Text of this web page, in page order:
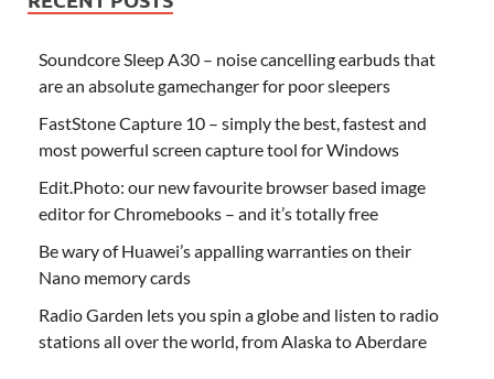
Soundcore Sleep A30 – noise cancelling earbuds that
are an absolute gamechanger for poor sleepers
FastStone Capture 10 – simply the best, fastest and
most powerful screen capture tool for Windows
Edit.Photo: our new favourite browser based image
editor for Chromebooks – and it’s totally free
Be wary of Huawei’s appalling warranties on their
Nano memory cards
Radio Garden lets you spin a globe and listen to radio
stations all over the world, from Alaska to Aberdare